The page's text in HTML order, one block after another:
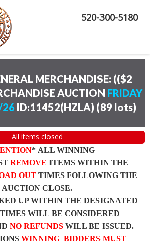
520-300-5180
MERCHANDISE: (($2
AUCTION FRIDAY
26ID:11452(HZLA) (89 lots)
All items closed
* ALL WINNING
REMOVE ITEMS WITHIN THE
OUTTIMES FOLLOWING THE
AUCTION CLOSE.
UP WITHIN THE DESIGNATED
WILL BE CONSIDERED
NO REFUNDS WILL BE ISSUED.
WINNING BIDDERS MUST